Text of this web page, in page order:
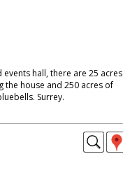
hall, there are 25 acres
house and 250 acres of
Surrey.